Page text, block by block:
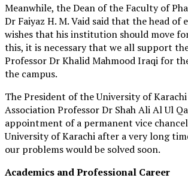
Meanwhile, the Dean of the Faculty of
Dr Faiyaz H. M. Vaid said that the head
wishes that his institution should move
this, it is necessary that we all support
Professor Dr Khalid Mahmood Iraqi for
the campus.
The President of the University of Karachi
Association Professor Dr Shah Ali Al Ul
appointment of a permanent vice
University of Karachi after a very long
our problems would be solved soon.
Academics and Professional Career